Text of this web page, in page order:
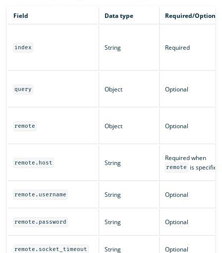
Field Data type Required/Optional
index String Required
query Object Optional
remote Object Optional
remote.host String
Required when
remote is specified
remote.username String Optional
remote.password String Optional
remote.socket_timeout String Optional